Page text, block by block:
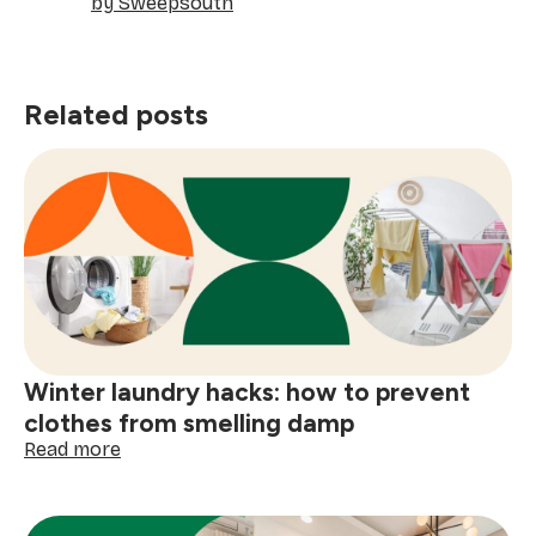
Related posts
Winter laundry hacks: how to prevent
clothes from smelling damp
Read more:
hacks: